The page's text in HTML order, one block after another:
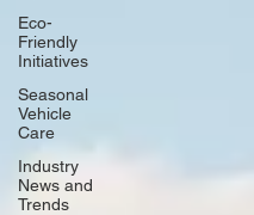
Eco-
Friendly
Initiatives
Seasonal
Vehicle
Care
Industry
News and
Trends